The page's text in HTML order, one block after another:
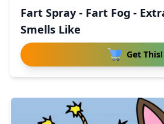
Fart Spray - Fart Fog -
Smells Like
Get This!